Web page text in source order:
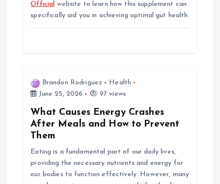
Official website to learn how this supplement can
specifically aid you in achieving optimal gut health.
Brandon Rodriguez
Health
June 25, 2026
97 views
What Causes Energy Crashes
After Meals and How to Prevent
Them
Eating is a fundamental part of our daily lives,
providing the necessary nutrients and energy for
our bodies to function effectively. However, many